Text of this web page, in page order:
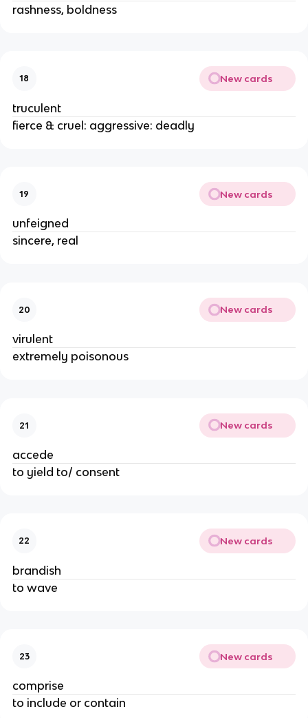
rashness, boldness
18 New cards
truculent
fierce & cruel: aggressive: deadly
19 New cards
unfeigned
sincere, real
20 New cards
virulent
extremely poisonous
21 New cards
accede
to yield to/ consent
22 New cards
brandish
to wave
23 New cards
comprise
to include or contain